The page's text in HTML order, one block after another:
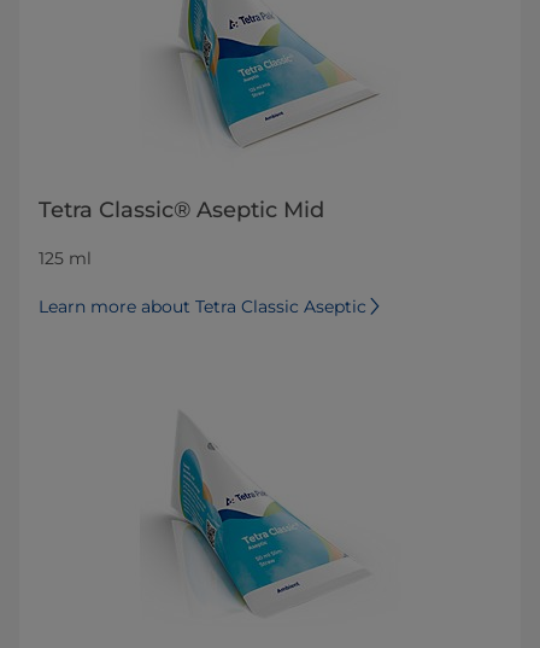
Tetra Classic® Aseptic Mid
125 ml
Learn more about Tetra Classic Aseptic